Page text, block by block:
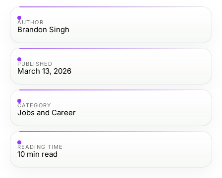
AUTHOR
Brandon Singh
PUBLISHED
March 13, 2026
CATEGORY
Jobs and Career
READING TIME
10 min read